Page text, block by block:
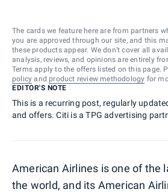
The cards we feature here are from partners
you are approved through our site, and this
these products appear. We don’t cover all
analysis, reviews, and opinions are entirely
Terms apply to the offers listed on this page.
policy and product review methodology for
EDITOR'S NOTE
This is a recurring post, regularly
and offers. Citi is a TPG advertising
American Airlines is one of the
the world, and its American